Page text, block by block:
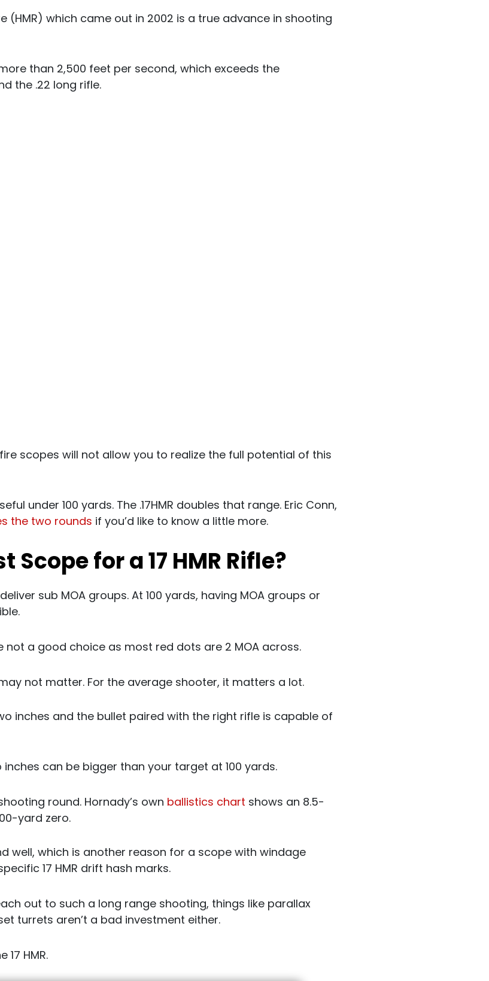
(HMR) which came out in 2002 is a true advance in shooting
than 2,500 feet per second, which exceeds the
the .22 long rifle.
scopes will not allow you to realize the full potential of this
under 100 yards. The .17HMR doubles that range. Eric Conn,
the two rounds if you’d like to know a little more.
Scope for a 17 HMR Rifle?
sub MOA groups. At 100 yards, having MOA groups or
not a good choice as most red dots are 2 MOA across.
not matter. For the average shooter, it matters a lot.
inches and the bullet paired with the right rifle is capable of
can be bigger than your target at 100 yards.
round. Hornady’s own ballistics chart shows an 8.5-
yard zero.
well, which is another reason for a scope with windage
17 HMR drift hash marks.
out to such a long range shooting, things like parallax
turrets aren’t a bad investment either.
HMR.